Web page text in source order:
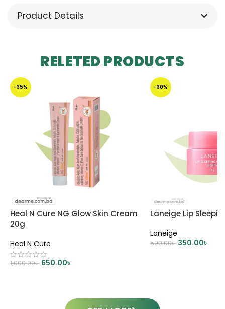
Product Details
RELETED PRODUCTS
-35%
Heal N Cure NG Glow Skin Cream
20g
Heal N Cure
1,000.00৳ 650.00৳
-30%
Laneige Lip
Laneige
500.00৳ 350.00৳